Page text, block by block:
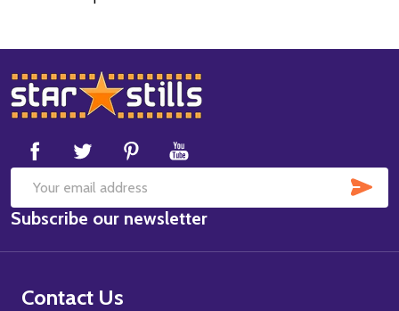
Footer
Start
Email
Address
Subscribe our newsletter
Contact Us